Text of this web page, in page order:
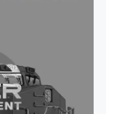
CL36
LH